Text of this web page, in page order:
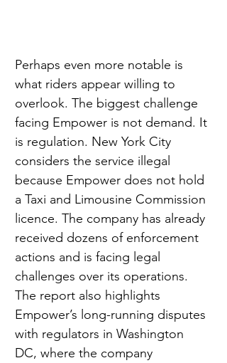
Perhaps even more notable is
what riders appear willing to
overlook. The biggest challenge
facing Empower is not demand. It
is regulation. New York City
considers the service illegal
because Empower does not hold
a Taxi and Limousine Commission
licence. The company has already
received dozens of enforcement
actions and is facing legal
challenges over its operations.
The report also highlights
Empower’s long-running disputes
with regulators in Washington
DC, where the company